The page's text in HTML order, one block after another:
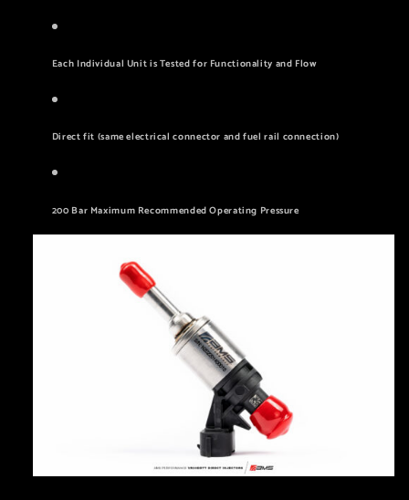
Each Individual Unit is Tested for Functionality and Flow
Direct fit (same electrical connector and fuel rail connection)
200 Bar Maximum Recommended Operating Pressure